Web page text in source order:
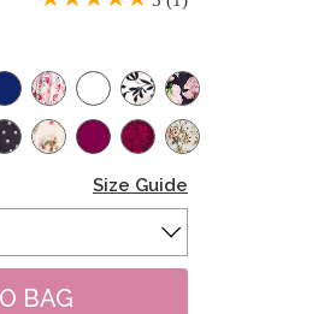
Size Guide